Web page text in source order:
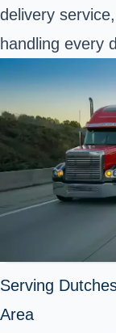
delivery
handling every
Serving
Area